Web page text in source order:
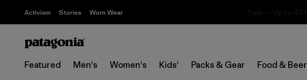
Activism Stories Worn Wear
Featured Men's Women's Kids' Packs & Gear Food & Beer
Select Store